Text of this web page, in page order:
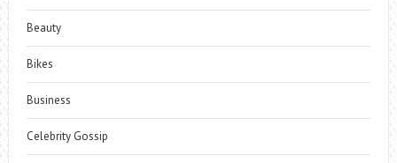
Beauty
Bikes
Business
Celebrity Gossip